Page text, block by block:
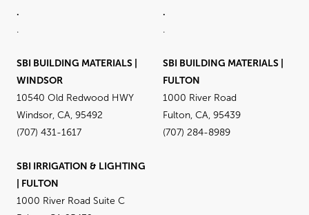
.
.
.
.
SBI BUILDING MATERIALS |
WINDSOR
10540 Old Redwood HWY
Windsor, CA, 95492
(707) 431-1617
SBI BUILDING MATERIALS |
FULTON
1000 River Road
Fulton, CA, 95439
(707) 284-8989
SBI IRRIGATION & LIGHTING
| FULTON
1000 River Road Suite C